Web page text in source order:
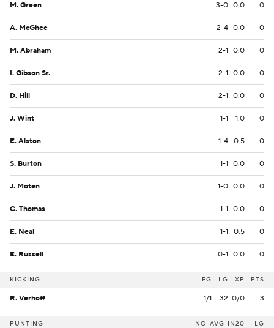
M. Green 3-0 0.0 0
A. McGhee 2-4 0.0 0
M. Abraham 2-1 0.0 0
I. Gibson Sr. 2-1 0.0 0
D. Hill 2-1 0.0 0
J. Wint 1-1 1.0 0
E. Alston 1-4 0.5 0
S. Burton 1-1 0.0 0
J. Moten 1-0 0.0 0
C. Thomas 1-1 0.0 0
E. Neal 1-1 0.5 0
E. Russell 0-1 0.0 0
KICKING FG LG XP PTS
R. Verhoff 1/1 32 0/0 3
PUNTING NO AVG IN20 LG